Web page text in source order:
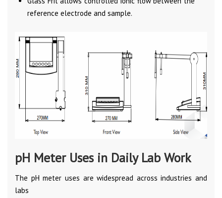
reference electrode and sample.
pH Meter Uses in Daily Lab Work
The pH meter uses are widespread across industries and
labs